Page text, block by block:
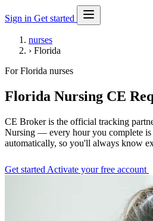
Sign in Get started
nurses
› Florida
For Florida nurses
Florida Nursing CE
CE Broker is the official tracking
Nursing — every hour you complete is
automatically, so you'll always know
Get started Activate your free account